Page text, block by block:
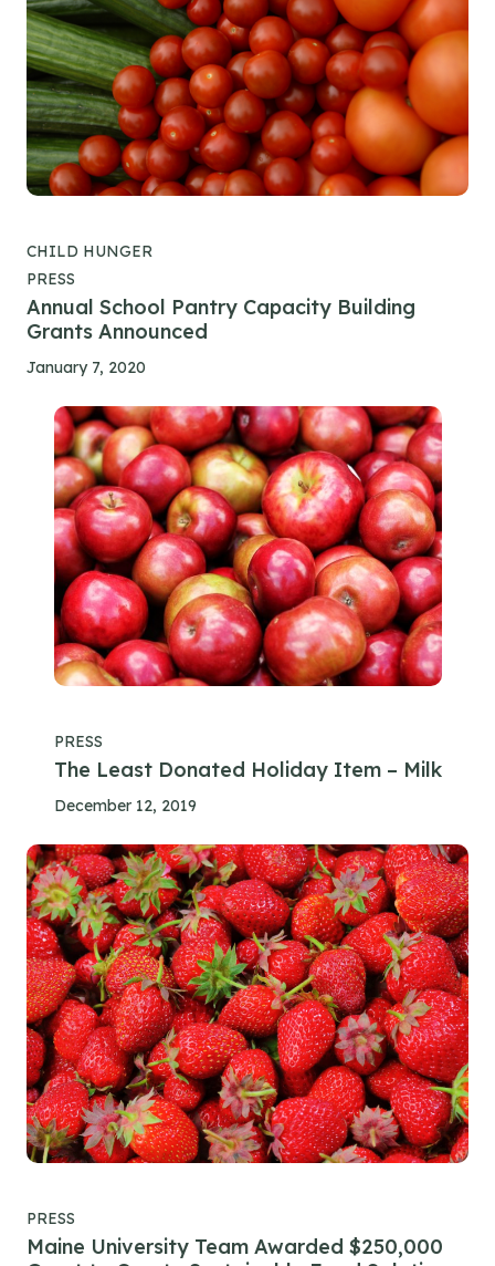
CHILD HUNGER
PRESS
Annual School Pantry Capacity Building
Grants Announced
January 7, 2020
PRESS
The Least Donated Holiday Item – Milk
December 12, 2019
PRESS
Maine University Team Awarded $250,000